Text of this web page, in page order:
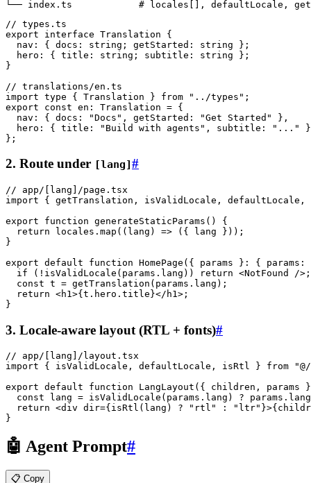
// types.ts
export interface Translation {
  nav
: { docs : string ; getStarted : string };
  hero
: { title : string ; subtitle : string };
}
// translations/en.ts
import type { Translation } from "../types" ;
export const en : Translation = {
  nav: { docs:
"Docs" , getStarted: "Get Started"
},
  hero: { title:
"Build with agents" , subtitle: "..."
};
2. Route under [lang]#
// app/[lang]/page.tsx
import { getTranslation, isValidLocale,
export function generateStaticParams () {
  return
locales. map (( lang ) => ({ lang }));
}
export default function HomePage ({ params } : { params :
  if
( ! isValidLocale (params.lang)) return <NotFound
/>;
  const
t = getTranslation (params.lang);
  return
<h1 >{t.hero.title}</ h1 > ;
}
3. Locale-aware layout (RTL + fonts)#
// app/[lang]/layout.tsx
import { isValidLocale, defaultLocale, isRtl } from
export default function LangLayout ({ children , params
  const
lang = isValidLocale (params.lang) ?
  return
<div dir={ isRtl ( lang ) ? "rtl" :
}
🤖 Agent Prompt#
📋 Copy